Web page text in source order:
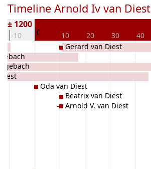
Timeline Arnold Iv van Diest
-10 0 10 20 30 40
± 1200
Oda van Diest
Gerard van Diest
Beatrix van Diest
Arnold V. van Diest